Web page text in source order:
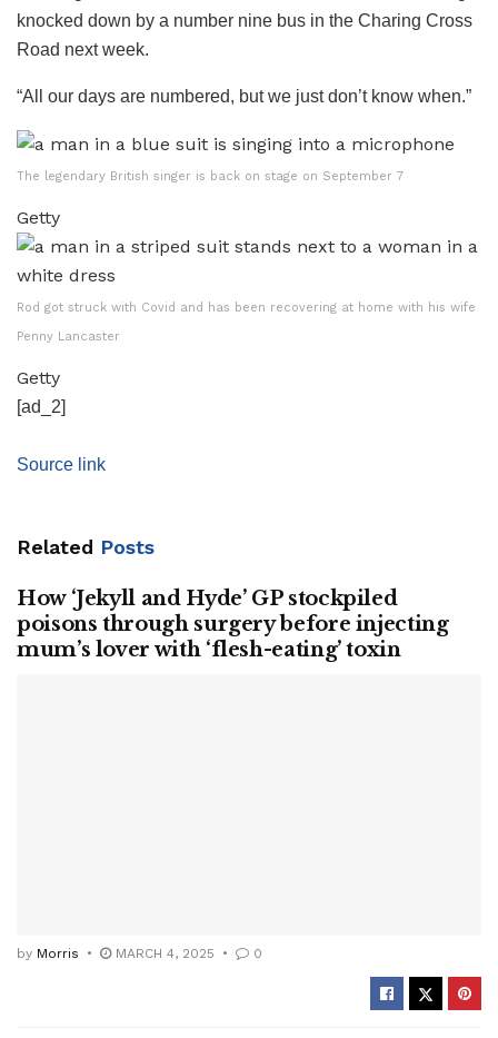
knocked down by a number nine bus in the Charing Cross
Road next week.
“All our days are numbered, but we just don’t know when.”
The legendary British singer is back on stage on September 7
Getty
Rod got struck with Covid and has been recovering at home with his wife
Penny Lancaster
Getty
[ad_2]
Source link
Related Posts
How ‘Jekyll and Hyde’ GP stockpiled
poisons through surgery before injecting
mum’s lover with ‘flesh-eating’ toxin
by Morris MARCH 4, 2025 0